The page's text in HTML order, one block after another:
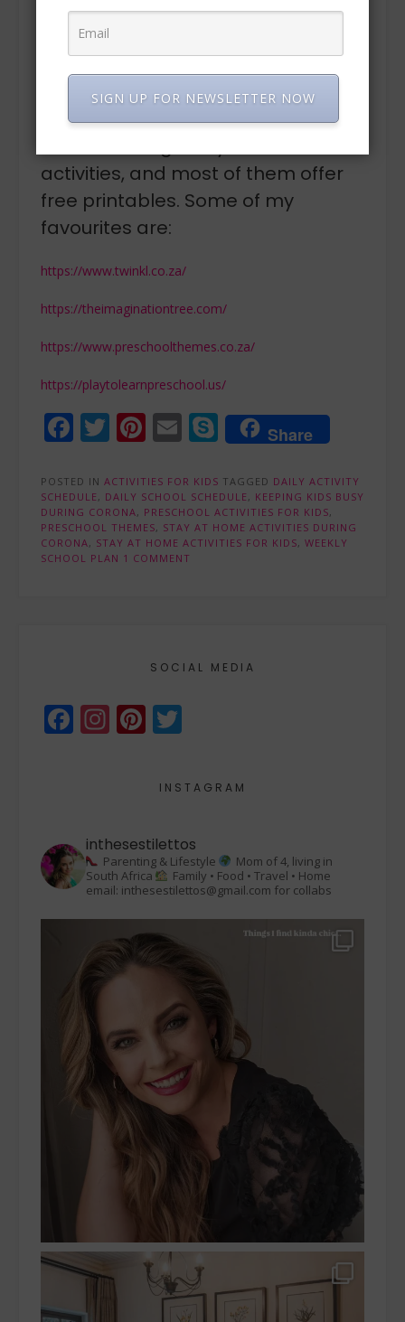
“LOOK at the kernals, LISTEN to them pop, SMELL the
delicious aroma, use your sense of TOUCH to fill your
bag and finally TASTE the delicious popcorn that you
made.
There are some fantastic online
activities, and most of them offer
free printables. Some of my
favourites are:
https://www.twinkl.co.za/
https://theimaginationtree.com/
https://www.preschoolthemes.co.za/
https://playtolearnpreschool.us/
Facebook
Twitter
Pinterest
EmailSkype
Share
POSTED IN ACTIVITIES FOR KIDS TAGGED DAILY ACTIVITY
SCHEDULE , DAILY SCHOOL SCHEDULE , KEEPING KIDS BUSY
DURING CORONA, PRESCHOOL ACTIVITIES FOR KIDS,
PRESCHOOL THEMES, STAY AT HOME ACTIVITIES DURING
CORONA, STAY AT HOME ACTIVITIES FOR KIDS, WEEKLY
SCHOOL PLAN 1 COMMENT
SOCIAL MEDIA
Facebook
Instagram
Pinterest
INSTAGRAM
inthesestilettos
Parenting & Lifestyle
Mom of 4, living in
South Africa
Family • Food • Travel • Home
email: inthesestilettos@gmail.com for collabs
SIGN UP FOR NEWSLETTER NOW